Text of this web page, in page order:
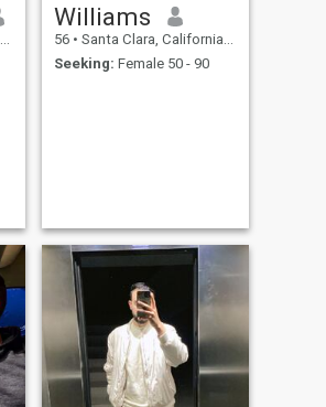
Williams
56 • Santa Clara, California, United States
Seeking: Female 50 - 90